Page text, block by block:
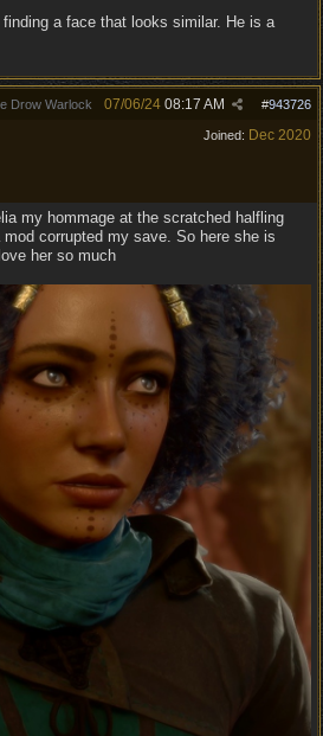
a face that looks similar. He is a
Drow Warlock #943726
07/06/24 08:17 AM
Joined: Dec 2020
my hommage at the scratched halfling
corrupted my save. So here she is
her so much